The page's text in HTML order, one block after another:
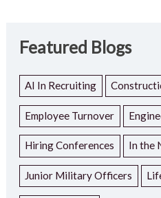
Featured Blogs
AI In Recruiting
Employee Turnover
Hiring Conferences In the
Junior Military Officers